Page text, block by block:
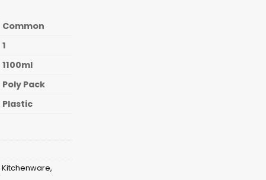
Common
1
1100ml
Poly Pack
Plastic
Kitchenware,